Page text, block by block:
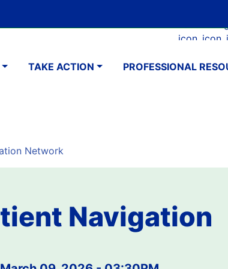
TAKE ACTION PROFESSIONAL
Network
Navigation